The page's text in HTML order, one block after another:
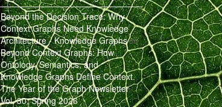
Beyond the Decision Trace: Why
Context Graphs Need Knowledge
Architecture - Knowledge Graphson
Beyond Context Graphs: How
Ontology, Semantics, and
Knowledge Graphs Define Context.
The Year of the Graph Newsletter
Vol. 30, Spring 2026